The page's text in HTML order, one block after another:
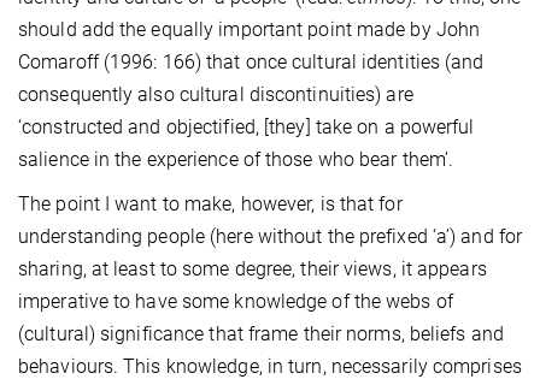
should add the equally important point made by John
Comaroff (1996: 166) that oncecultural identities (and
consequently also cultural discontinuities) are
‘constructed and objectified, [they] take on a powerful
salience in the experience of those who bear them’.
The point I want to make, however, is that for
understanding people (here without the prefixed ‘a’) and for
sharing, at least to some degree, their views, it appears
imperative to have some knowledge of the webs of
(cultural) significance that frame their norms, beliefs and
behaviours. This knowledge, in turn, necessarily comprises